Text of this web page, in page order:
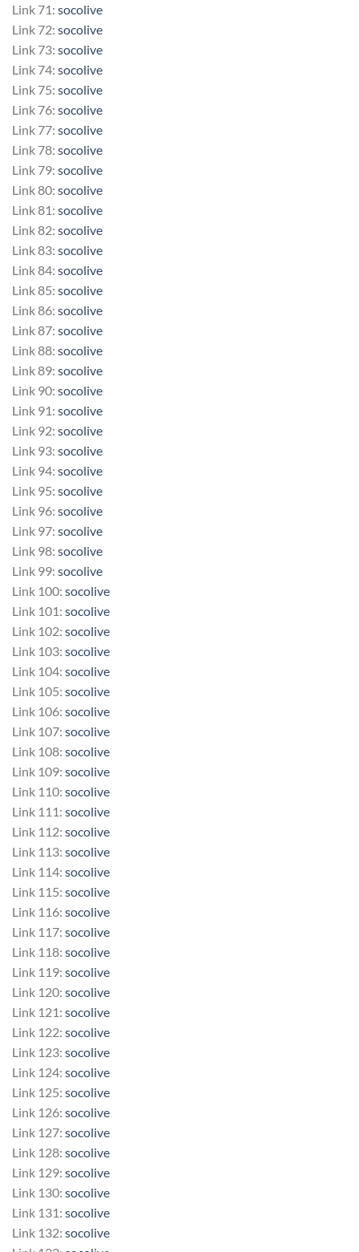
Link 71: socolive
Link 72: socolive
Link 73: socolive
Link 74: socolive
Link 75: socolive
Link 76: socolive
Link 77: socolive
Link 78: socolive
Link 79: socolive
Link 80: socolive
Link 81: socolive
Link 82: socolive
Link 83: socolive
Link 84: socolive
Link 85: socolive
Link 86: socolive
Link 87: socolive
Link 88: socolive
Link 89: socolive
Link 90: socolive
Link 91: socolive
Link 92: socolive
Link 93: socolive
Link 94: socolive
Link 95: socolive
Link 96: socolive
Link 97: socolive
Link 98: socolive
Link 99: socolive
Link 100: socolive
Link 101: socolive
Link 102: socolive
Link 103: socolive
Link 104: socolive
Link 105: socolive
Link 106: socolive
Link 107: socolive
Link 108: socolive
Link 109: socolive
Link 110: socolive
Link 111: socolive
Link 112: socolive
Link 113: socolive
Link 114: socolive
Link 115: socolive
Link 116: socolive
Link 117: socolive
Link 118: socolive
Link 119: socolive
Link 120: socolive
Link 121: socolive
Link 122: socolive
Link 123: socolive
Link 124: socolive
Link 125: socolive
Link 126: socolive
Link 127: socolive
Link 128: socolive
Link 129: socolive
Link 130: socolive
Link 131: socolive
Link 132: socolive